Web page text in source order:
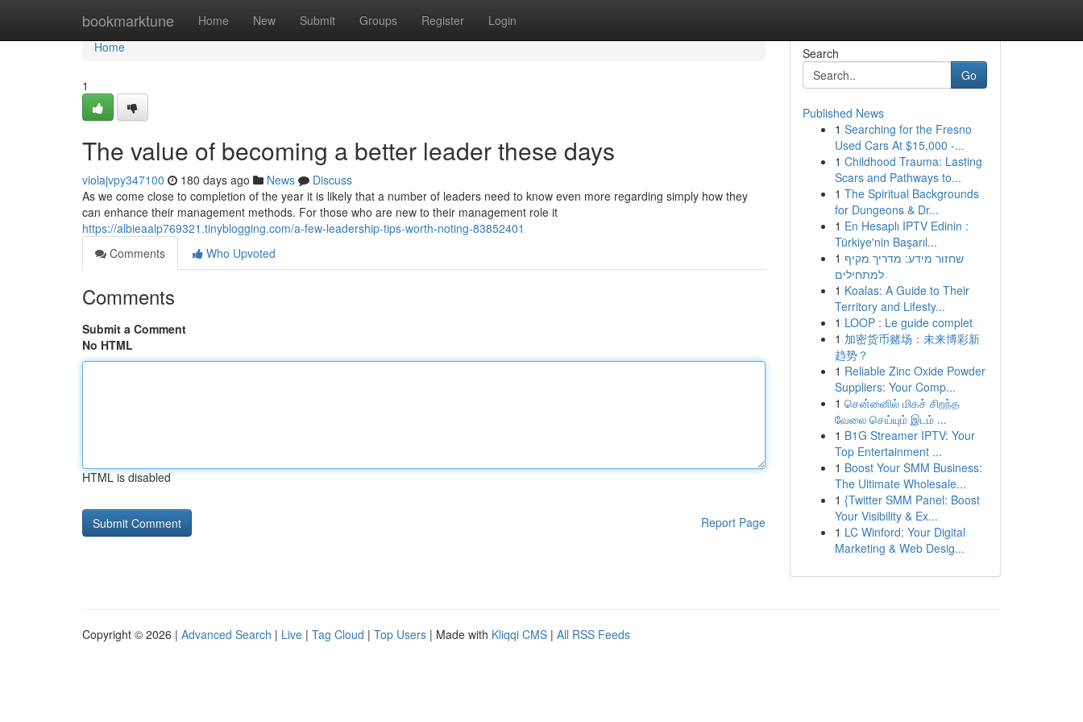
bookmarktune Home New Submit Groups Register Login
Home
Home
1
The value of becoming a better leader these days
violajvpy347100 180 days ago News
Discuss
As we come close to completion of the year it is likely that a number of leaders need to know even more regarding simply how they
can enhance their management methods. For those who are new to their management role it
https://albieaalp769321.tinyblogging.com/a-few-leadership-tips-worth-noting-83852401
Comments
Who Upvoted
Comments
Submit a Comment
No HTML
HTML is disabled
Report Page
Search
Go
Published News
1 Searching for the Fresno
Used Cars At $15,000 -...
1 Childhood Trauma: Lasting
Scars and Pathways to...
1 The Spiritual Backgrounds
for Dungeons & Dr...
1 En Hesaplı IPTV Edinin :
Türkiye'nin Başarıl...
1 שחזור מידע: מדריך מקיף
למתחילים
1 Koalas: A Guide to Their
Territory and Lifesty...
1 LOOP : Le guide complet
1 加密货币赌场：未来博彩新
趋势？
1 Reliable Zinc Oxide Powder
Suppliers: Your Comp...
1 சென்னைில் மிகச் சிறந்த
வேலை செய்யும் இடம் ...
1 B1G Streamer IPTV: Your
Top Entertainment ...
1 Boost Your SMM Business:
The Ultimate Wholesale...
1 {Twitter SMM Panel: Boost
Your Visibility & Ex...
1 LC Winford: Your Digital
Marketing & Web Desig...
Copyright © 2026 | Advanced Search | Live | Tag Cloud | Top Users | Made with Kliqqi CMS | All RSS Feeds